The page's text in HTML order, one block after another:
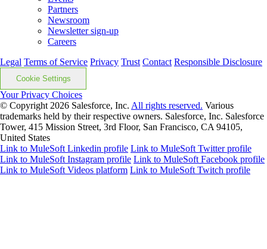
Partners
Newsroom
Newsletter sign-up
Careers
Legal Terms of Service Privacy Trust Contact Responsible Disclosure
Cookie Settings
Your Privacy Choices
© Copyright 2026 Salesforce, Inc. All rights reserved. Various
trademarks held by their respective owners. Salesforce, Inc. Salesforce
Tower, 415 Mission Street, 3rd Floor, San Francisco, CA 94105,
United States
Link to MuleSoft Linkedin profile Link to MuleSoft Twitter profile
Link to MuleSoft Instagram profile Link to MuleSoft Facebook profile
Link to MuleSoft Videos platform Link to MuleSoft Twitch profile